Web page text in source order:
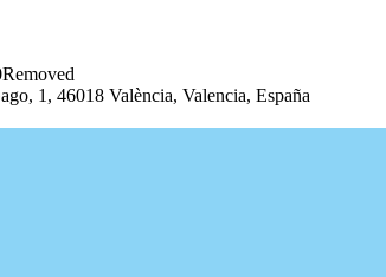
Removed
1, 46018 València, Valencia, España